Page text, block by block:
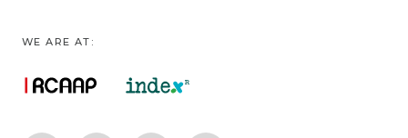
WE ARE AT: